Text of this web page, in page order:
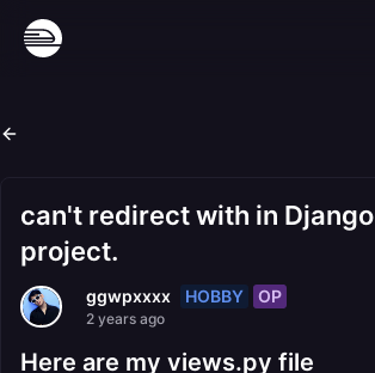
can't redirect with in Django
project.
ggwpxxxx HOBBY OP
2 years ago
Here are my views.py file